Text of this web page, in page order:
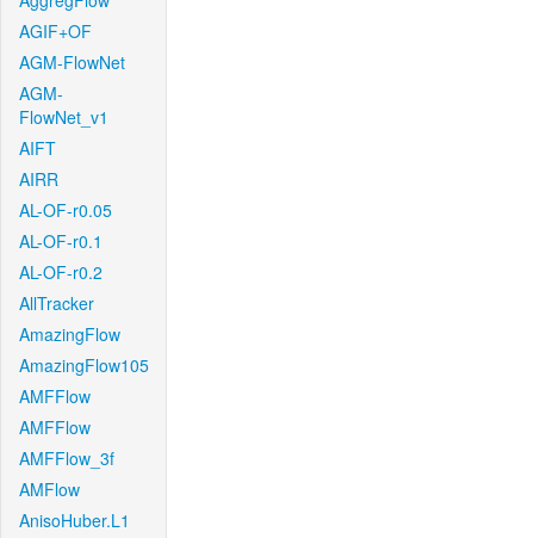
AGIF+OF
AGM-FlowNet
AGM-
FlowNet_v1
AIFT
AIRR
AL-OF-r0.05
AL-OF-r0.1
AL-OF-r0.2
AllTracker
AmazingFlow
AmazingFlow105
AMFFlow
AMFFlow
AMFFlow_3f
AMFlow
AnisoHuber.L1